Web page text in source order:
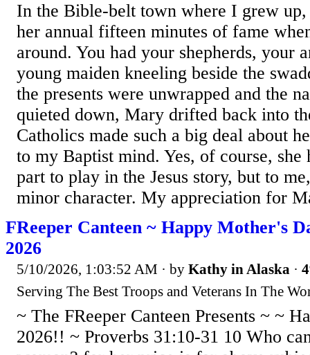
In the Bible-belt town where I grew
her annual fifteen minutes of fame
around. You had your shepherds, your
young maiden kneeling beside the
the presents were unwrapped and the
quieted down, Mary drifted back into
Catholics made such a big deal about
to my Baptist mind. Yes, of course, she
part to play in the Jesus story, but to
minor character. My appreciation for
FReeper Canteen ~ Happy Mother's
2026
5/10/2026, 1:03:52 AM · by Kathy in Alaska ·
Serving The Best Troops and Veterans In The
~ The FReeper Canteen Presents ~ ~
2026!! ~ Proverbs 31:10-31 10 Who